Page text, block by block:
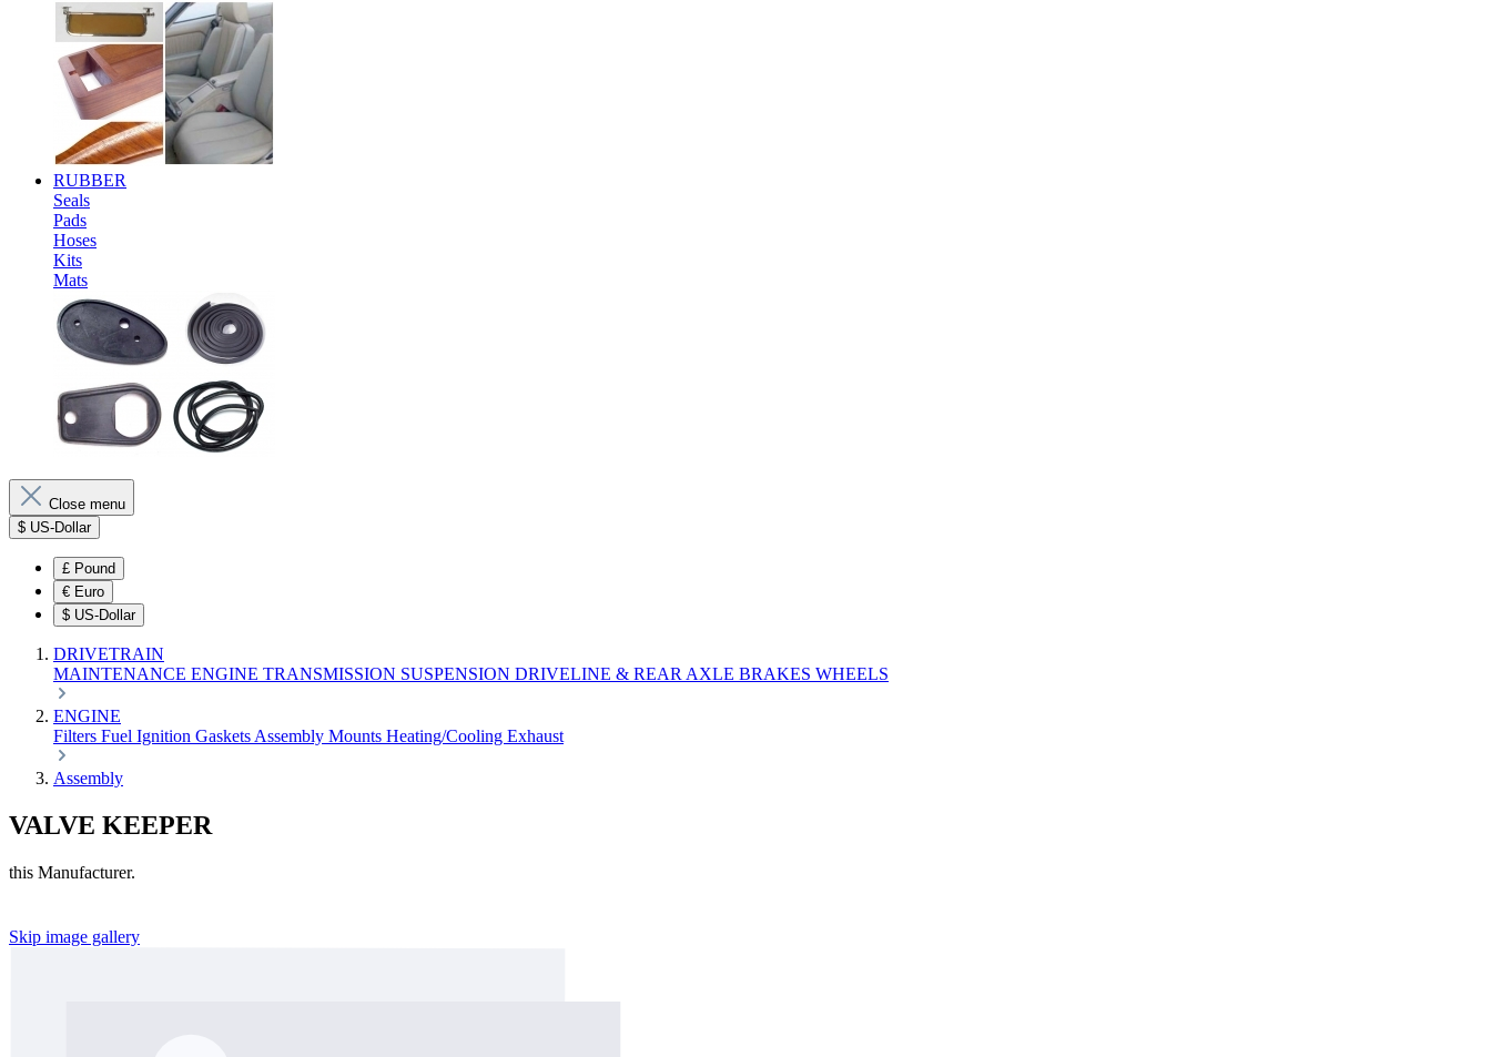
RUBBER
Seals
Pads
Hoses
Kits
Mats
Close menu
$ US-Dollar
£ Pound
€ Euro
$ US-Dollar
DRIVETRAIN
MAINTENANCE ENGINE TRANSMISSION SUSPENSION DRIVELINE & REAR AXLE BRAKES WHEELS
ENGINE
Filters Fuel Ignition Gaskets Assembly Mounts Heating/Cooling Exhaust
Assembly
VALVE KEEPER
this Manufacturer.
Skip image gallery